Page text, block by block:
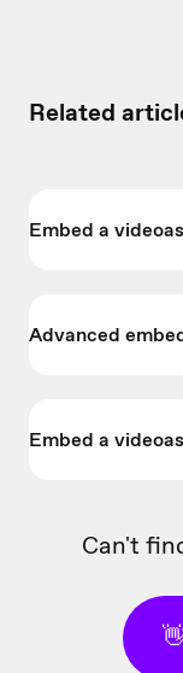
Related
Embed a
Advanced
Embed a
Can't